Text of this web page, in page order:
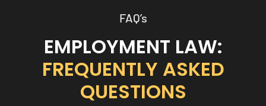
FAQ’s
EMPLOYMENT LAW:
FREQUENTLY ASKED
QUESTIONS